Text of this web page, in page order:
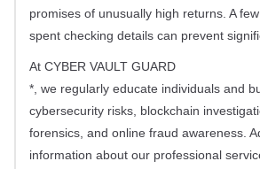
promises of unusually high returns. A
spent checking details can prevent
At CYBER VAULT GUARD
*, we regularly educate individuals and
cybersecurity risks, blockchain
forensics, and online fraud awareness.
information about our professional